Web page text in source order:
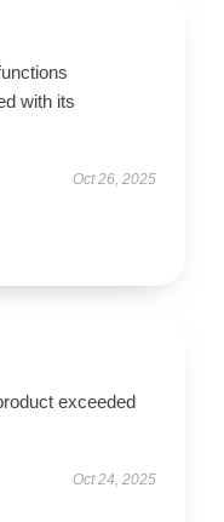
with its
Oct 26, 2025
exceeded
Oct 24, 2025